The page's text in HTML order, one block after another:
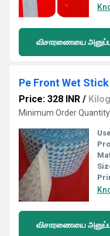
விசாரணையை
Price: 328 INR /
Minimum Order
விசாரணையை